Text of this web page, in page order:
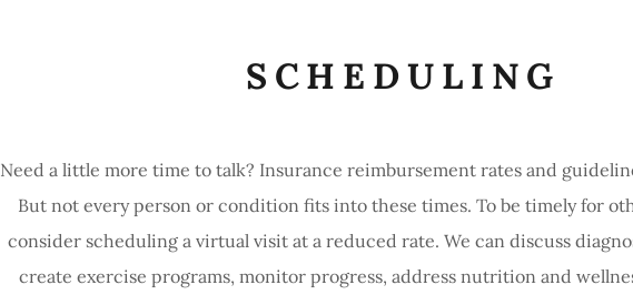
SCHEDULING
Need a little more time to talk? Insurance reimbursement rates and
But not every person or condition fits into these times. To be timely for
consider scheduling a virtual visit at a reduced rate. We can discuss
create exercise programs, monitor progress, address nutrition and